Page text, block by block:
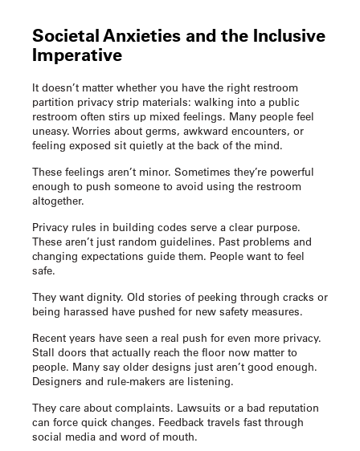
Societal Anxieties and the Inclusive
Imperative
It doesn’t matter whether you have the right restroom
partition privacy strip materials: walking into a public
restroom often stirs up mixed feelings. Many people feel
uneasy. Worries about germs, awkward encounters, or
feeling exposed sit quietly at the back of the mind.
These feelings aren’t minor. Sometimes they’re powerful
enough to push someone to avoid using the restroom
altogether.
Privacy rules in building codes serve a clear purpose.
These aren’t just random guidelines. Past problems and
changing expectations guide them. People want to feel
safe.
They want dignity. Old stories of peeking through cracks or
being harassed have pushed for new safety measures.
Recent years have seen a real push for even more privacy.
Stall doors that actually reach the floor now matter to
people. Many say older designs just aren’t good enough.
Designers and rule-makers are listening.
They care about complaints. Lawsuits or a bad reputation
can force quick changes. Feedback travels fast through
social media and word of mouth.